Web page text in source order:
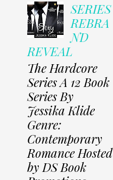
SERIES
REBRA
ND
REVEAL
The Hardcore
Series A 12 Book
Series By
Jessika Klide
Genre:
Contemporary
Romance Hosted
by DS Book